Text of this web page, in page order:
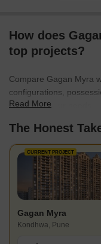
How does
top projects?
Compare Gagan Myra
configurations,
best fit for your needs.
Read More
The Honest
CURRENT PROJECT
Gagan Myra
Kondhwa, Pune